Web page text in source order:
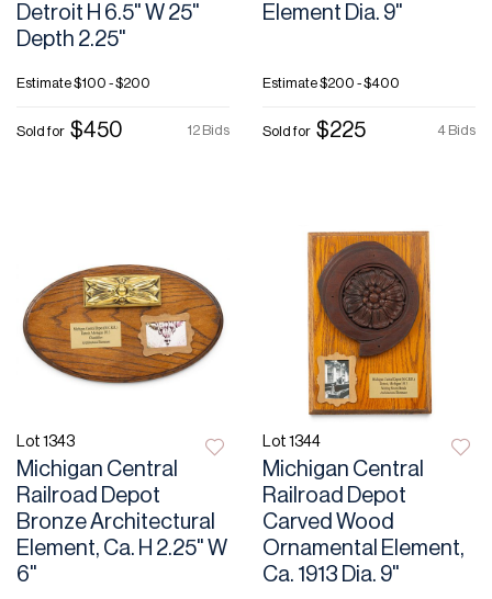
Detroit H 6.5" W 25"
Depth 2.25"
Estimate$100 - $200
12 Bids
Sold for $450
Element Dia. 9"
Estimate$200 - $400
4 Bids
Sold for $225
Lot 1343
Michigan Central
Railroad Depot
Bronze Architectural
Element, Ca. H 2.25" W
6"
Lot 1344
Michigan Central
Railroad Depot
Carved Wood
Ornamental Element,
Ca. 1913 Dia. 9"